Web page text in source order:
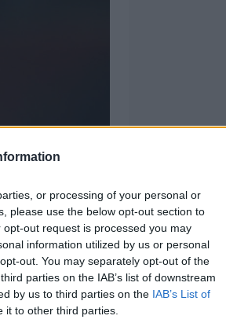
or processing of your personal or
please use the below opt-out section to
out request is processed you may
information utilized by us or personal
out. You may separately opt-out of the
parties on the IAB’s list of downstream
by us to third parties on the IAB’s List of
it to other third parties.